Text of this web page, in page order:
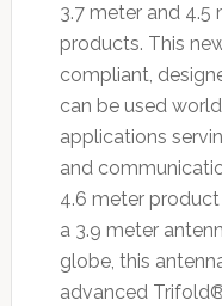
3.7 meter and
products. This
compliant,
can be used
applications
and
4.6 meter
a 3.9 meter
globe, this
advanced